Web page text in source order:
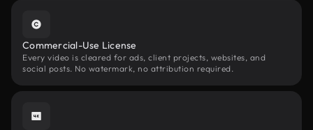
Commercial-Use License
Every video is cleared for ads, client projects, websites, and
social posts. No watermark, no attribution required.